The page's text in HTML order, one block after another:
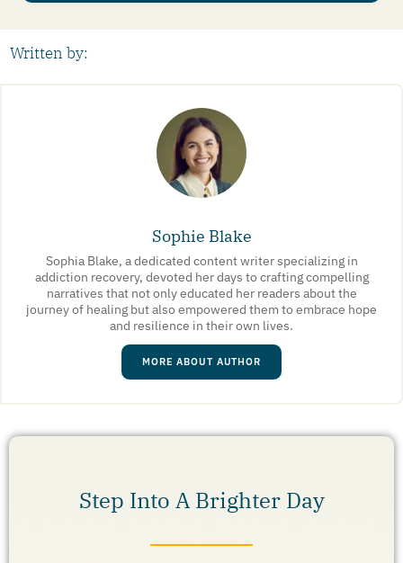
Written by:
Sophie Blake
Sophia Blake, a dedicated content writer specializing in
addiction recovery, devoted her days to crafting compelling
narratives that not only educated her readers about the
journey of healing but also empowered them to embrace hope
and resilience in their own lives.
MORE ABOUT AUTHOR
Step Into A Brighter Day